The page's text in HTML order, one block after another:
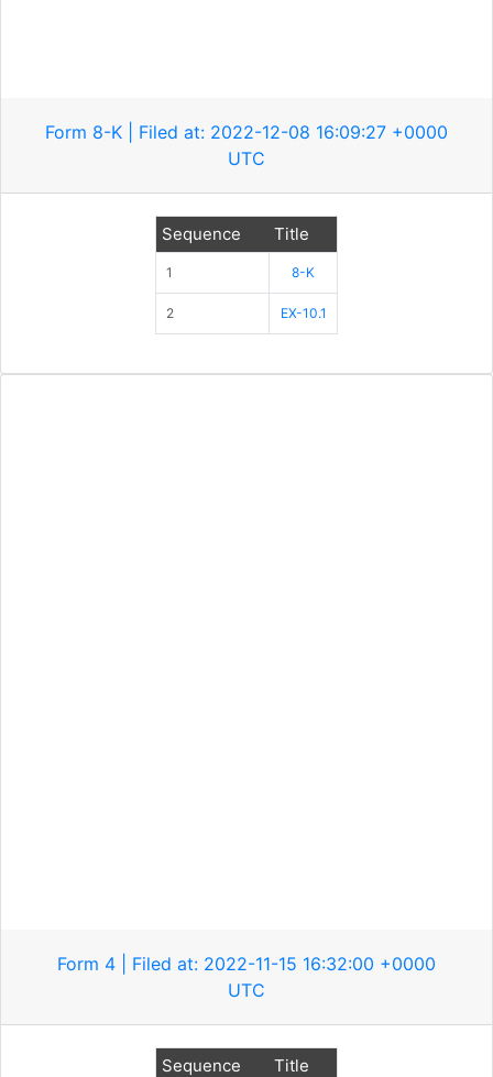
Form 8-K | Filed at: 2022-12-08 16:09:27 +0000
UTC
Sequence Title
1 8-K
2 EX-10.1
Form 4 | Filed at: 2022-11-15 16:32:00 +0000
UTC
Sequence Title